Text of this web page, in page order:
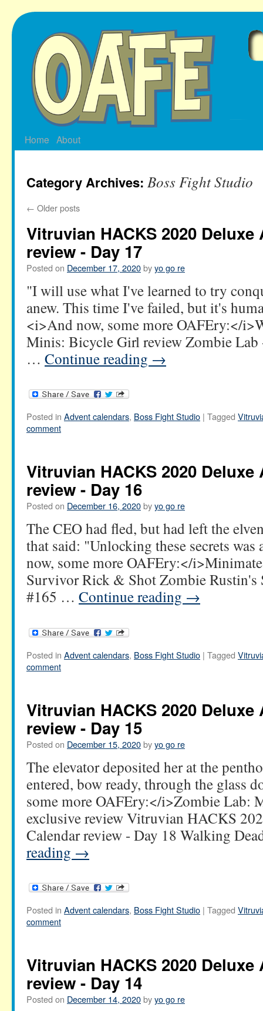
Skip
to
Home About
Category Archives: Boss Fight Studio
← Older posts
Vitruvian HACKS 2020
review - Day 17
Posted on December 17, 2020byyo go re
"I will use what I've learned to try
anew. This time I've failed, but it's
<i>And now, some more OAFEry:</
Minis: Bicycle Girl review Zombie Lab
… Continue reading →
Posted in Advent calendars, Boss Fight Studio | Tagged
comment
Vitruvian HACKS 2020
review - Day 16
Posted on December 16, 2020byyo go re
The CEO had fled, but had left the
that said: "Unlocking these secrets
now, some more OAFEry:</
Survivor Rick & Shot Zombie Rustin's
#165 … Continue reading →
Posted in Advent calendars, Boss Fight Studio | Tagged
comment
Vitruvian HACKS 2020
review - Day 15
Posted on December 15, 2020byyo go re
The elevator deposited her at the
entered, bow ready, through the glass
some more OAFEry:</i>Zombie Lab:
exclusive review Vitruvian HACKS
Calendar review - Day 18 Walking
reading →
Posted in Advent calendars, Boss Fight Studio | Tagged
comment
Vitruvian HACKS 2020
review - Day 14
Posted on December 14, 2020byyo go re